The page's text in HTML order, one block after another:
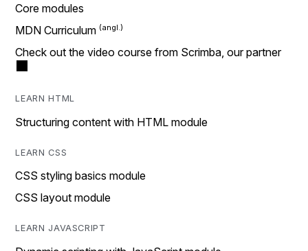
Core modules
MDN Curriculum
Check out the video course from Scrimba, our partner
LEARN HTML
Structuring content with HTML module
LEARN CSS
CSS styling basics module
CSS layout module
LEARN JAVASCRIPT